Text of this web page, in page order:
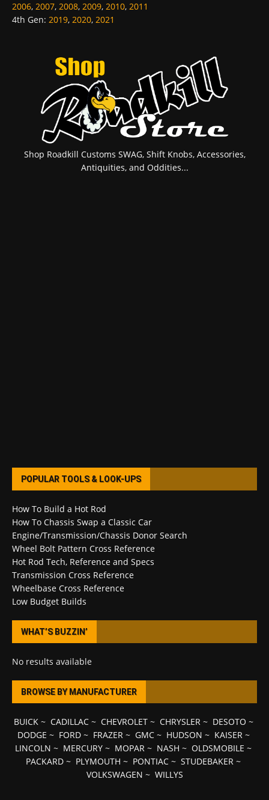
2006, 2007, 2008, 2009, 2010, 2011
4th Gen: 2019, 2020, 2021
Shop Roadkill Customs SWAG, Shift Knobs, Accessories,
Antiquities, and Oddities...
POPULAR TOOLS & LOOK-UPS
How To Build a Hot Rod
How To Chassis Swap a Classic Car
Engine/Transmission/Chassis Donor Search
Wheel Bolt Pattern Cross Reference
Hot Rod Tech, Reference and Specs
Transmission Cross Reference
Wheelbase Cross Reference
Low Budget Builds
WHAT’S BUZZIN’
No results available
BROWSE BY MANUFACTURER
BUICK~ CADILLAC~ CHEVROLET~ CHRYSLER~ DESOTO ~
DODGE ~ FORD~ FRAZER~ GMC~ HUDSON ~ KAISER~
LINCOLN ~ MERCURY ~ MOPAR ~ NASH ~ OLDSMOBILE ~
PACKARD ~ PLYMOUTH ~ PONTIAC ~ STUDEBAKER ~
VOLKSWAGEN ~ WILLYS